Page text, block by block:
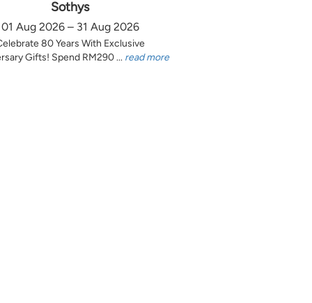
Sothys
01 Aug 2026 – 31 Aug 2026
80 Years With Exclusive
Gifts! Spend RM290 ... read more